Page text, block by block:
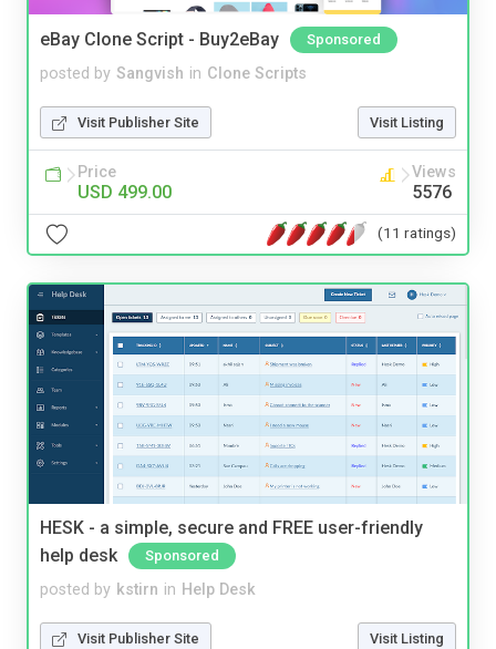
eBay Clone Script - Buy2eBay Sponsored
posted by Sangvish in Clone Scripts
Visit Publisher Site Visit Listing
Price
USD 499.00
Views
5576
(11 ratings)
HESK - a simple, secure and FREE user-friendly
help desk
Sponsored
posted by kstirn in Help Desk
Visit Publisher Site Visit Listing